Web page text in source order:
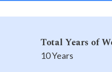
Total Years of
10 Years